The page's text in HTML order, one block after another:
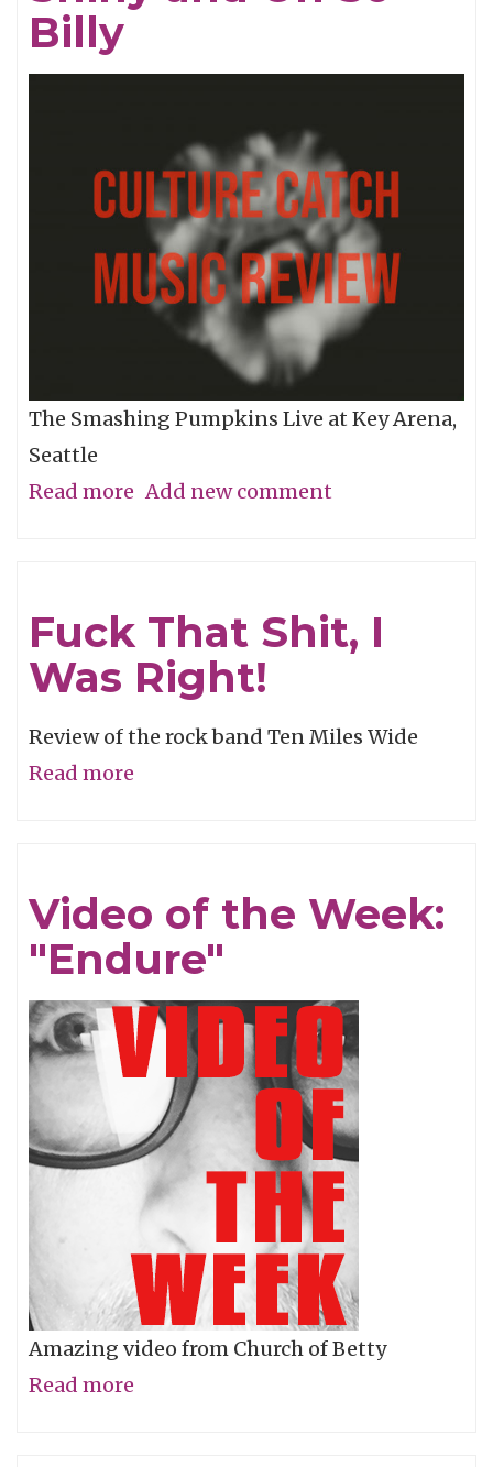
Billy
The Smashing Pumpkins Live at Key Arena,
Seattle
Read more about
Billy
Add new comment
Fuck That Shit, I
Was Right!
Review of the rock band Ten Miles Wide
Read more
I
Was
Video of the Week:
"Endure"
Amazing video from Church of Betty
Read more